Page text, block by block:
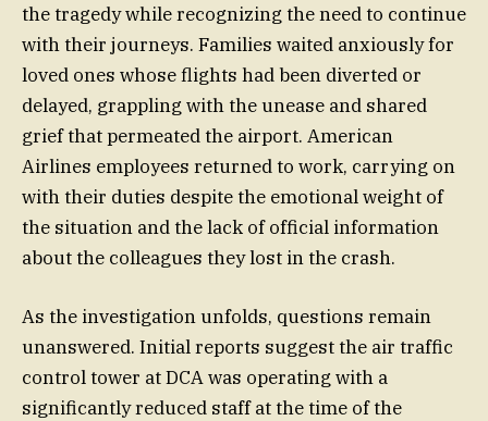
the tragedy while recognizing the need to continue
with their journeys. Families waited anxiously for
loved ones whose flights had been diverted or
delayed, grappling with the unease and shared
grief that permeated the airport. American
Airlines employees returned to work, carrying on
with their duties despite the emotional weight of
the situation and the lack of official information
about the colleagues they lost in the crash.
As the investigation unfolds, questions remain
unanswered. Initial reports suggest the air traffic
control tower at DCA was operating with a
significantly reduced staff at the time of the